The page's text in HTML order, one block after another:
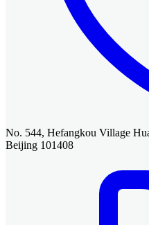
No. 544, Hefangkou Village
Beijing 101408